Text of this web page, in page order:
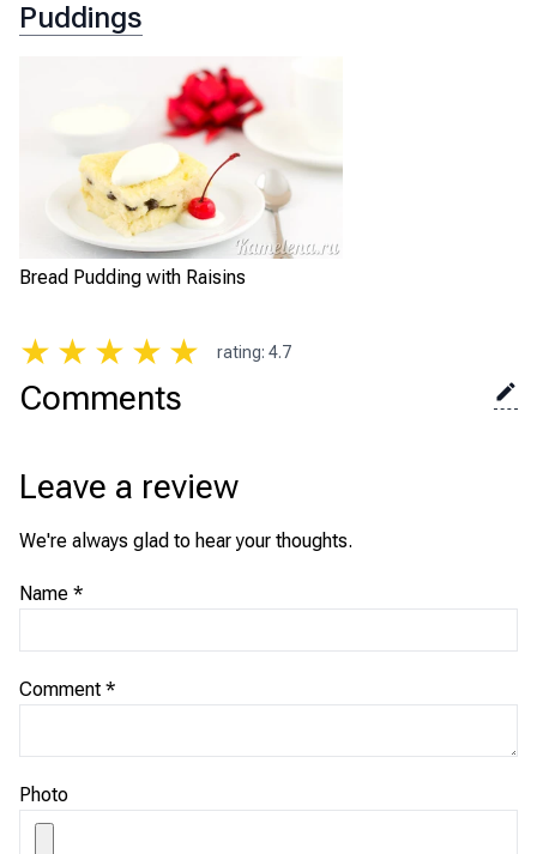
Puddings
Bread Pudding with Raisins
★ ★ ★ ★ ★ rating: 4.7
Comments
Leave a review
We're always glad to hear your thoughts.
Name *
Comment *
Photo